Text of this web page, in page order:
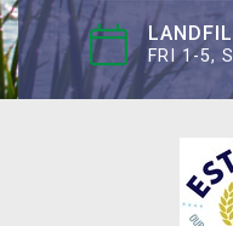
FRI 1-5,